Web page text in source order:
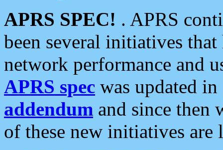
APRS SPEC! . APRS
been several initiatives
network performance and
APRS spec was updated
addendum and since then
of these new initiatives are